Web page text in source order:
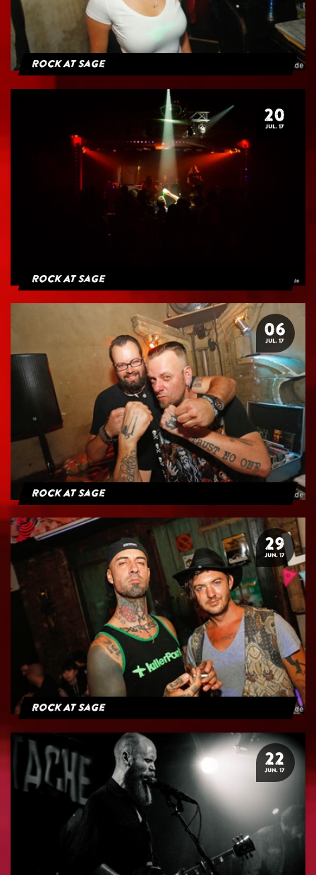
Rock At Sage
20
JUL. 17
Rock At Sage
06
JUL. 17
Rock At Sage
29
JUN. 17
Rock At Sage
22
JUN. 17